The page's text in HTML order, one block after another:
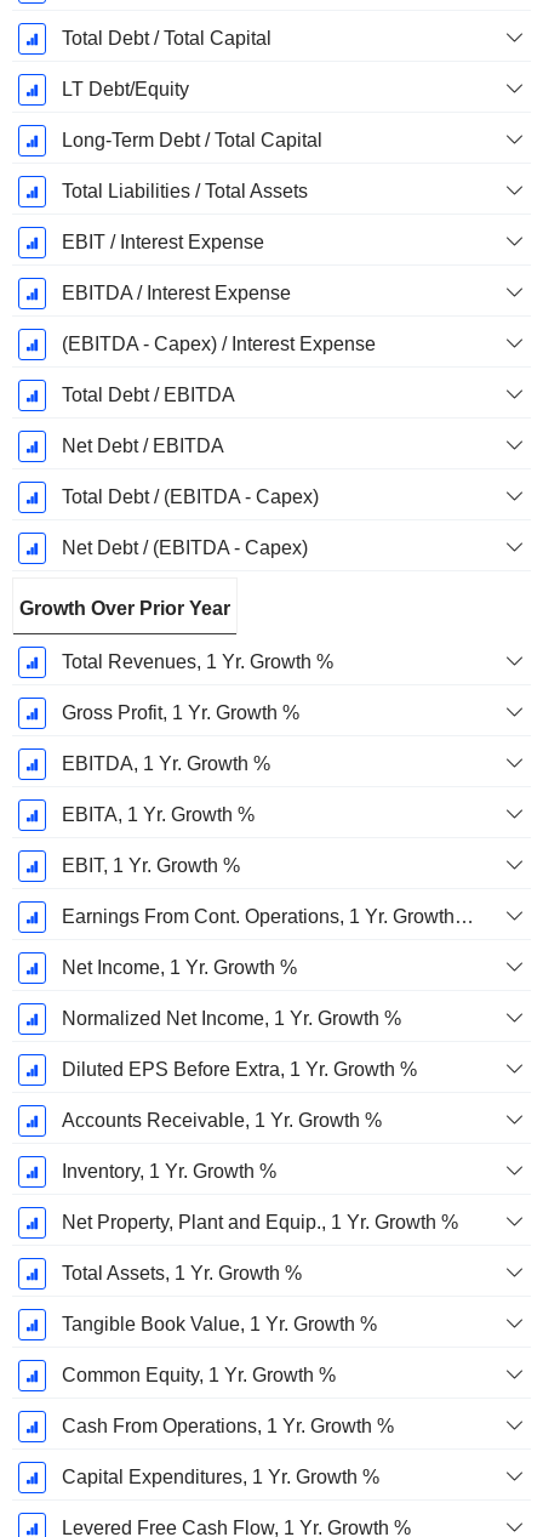
Total Debt / Total Capital
LT Debt/Equity
Long-Term Debt / Total Capital
Total Liabilities / Total Assets
EBIT / Interest Expense
EBITDA / Interest Expense
(EBITDA - Capex) / Interest Expense
Total Debt / EBITDA
Net Debt / EBITDA
Total Debt / (EBITDA - Capex)
Net Debt / (EBITDA - Capex)
Growth Over Prior Year
Total Revenues, 1 Yr. Growth %
Gross Profit, 1 Yr. Growth %
EBITDA, 1 Yr. Growth %
EBITA, 1 Yr. Growth %
EBIT, 1 Yr. Growth %
Earnings From Cont. Operations, 1 Yr. Growth %
Net Income, 1 Yr. Growth %
Normalized Net Income, 1 Yr. Growth %
Diluted EPS Before Extra, 1 Yr. Growth %
Accounts Receivable, 1 Yr. Growth %
Inventory, 1 Yr. Growth %
Net Property, Plant and Equip., 1 Yr. Growth %
Total Assets, 1 Yr. Growth %
Tangible Book Value, 1 Yr. Growth %
Common Equity, 1 Yr. Growth %
Cash From Operations, 1 Yr. Growth %
Capital Expenditures, 1 Yr. Growth %
Levered Free Cash Flow, 1 Yr. Growth %